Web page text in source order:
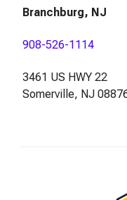
Branchburg, NJ
908-526-1114
3461 US HWY 22
Somerville, NJ